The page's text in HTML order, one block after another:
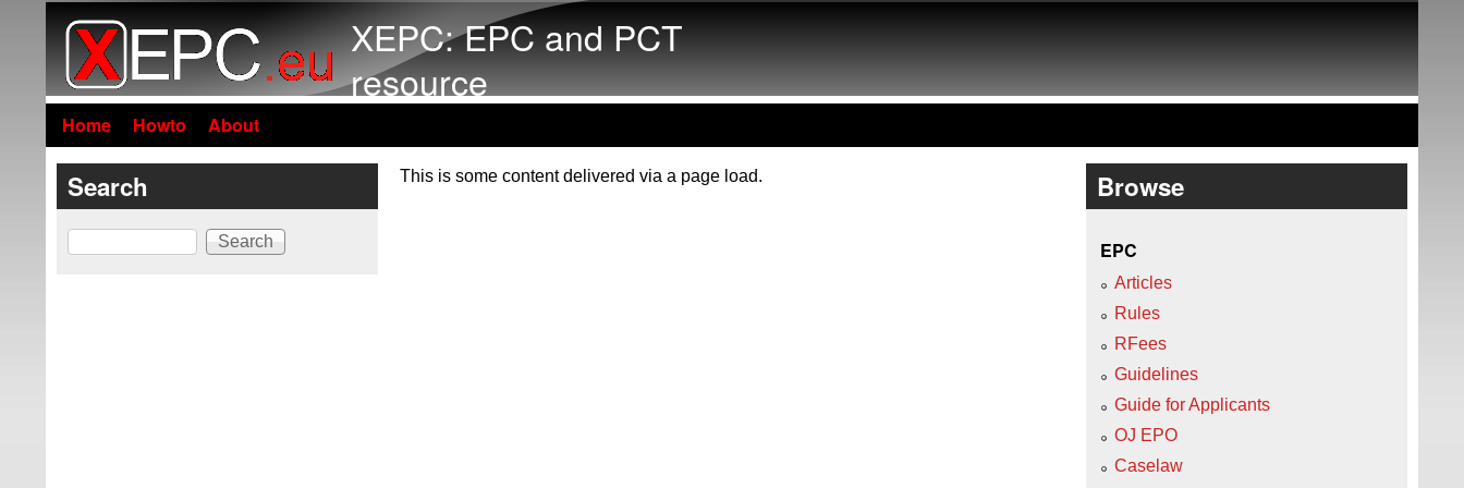
XEPC: EPC and PCT
resource
Home Howto About
This is some content delivered via a page load.
Search
Search
Browse
EPC
Articles
Rules
RFees
Guidelines
Guide for Applicants
OJ EPO
Caselaw